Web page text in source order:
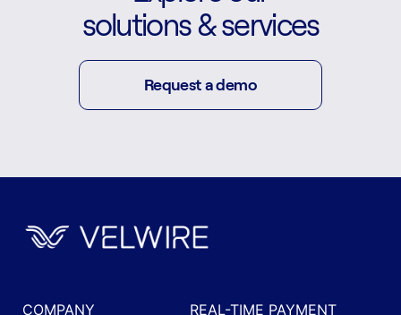
solutions & services
Request a demo
COMPANY
REAL-TIME PAYMENT